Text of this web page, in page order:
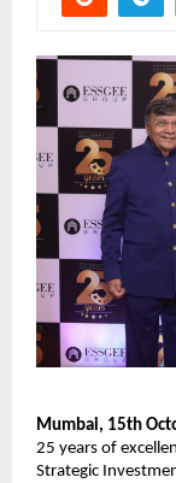
Mumbai, 15th
25 years of
Strategic